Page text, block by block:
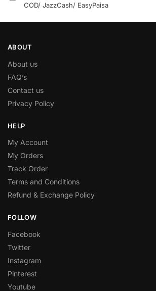
COD/ JazzCash/ EasyPaisa
ABOUT
About us
FAQ’s
Contact us
Privacy Policy
HELP
My Account
My Orders
Track Order
Terms and Conditions
Refund & Exchange Policy
FOLLOW
Facebook
Twitter
Instagram
Pinterest
Youtube